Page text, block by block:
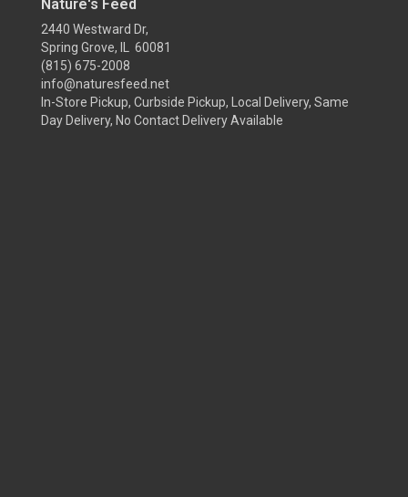
Nature's Feed
2440 Westward Dr,
Spring Grove, IL 60081
(815) 675-2008
info@naturesfeed.net
In-Store Pickup, Curbside Pickup, Local Delivery, Same
Day Delivery, No Contact Delivery Available